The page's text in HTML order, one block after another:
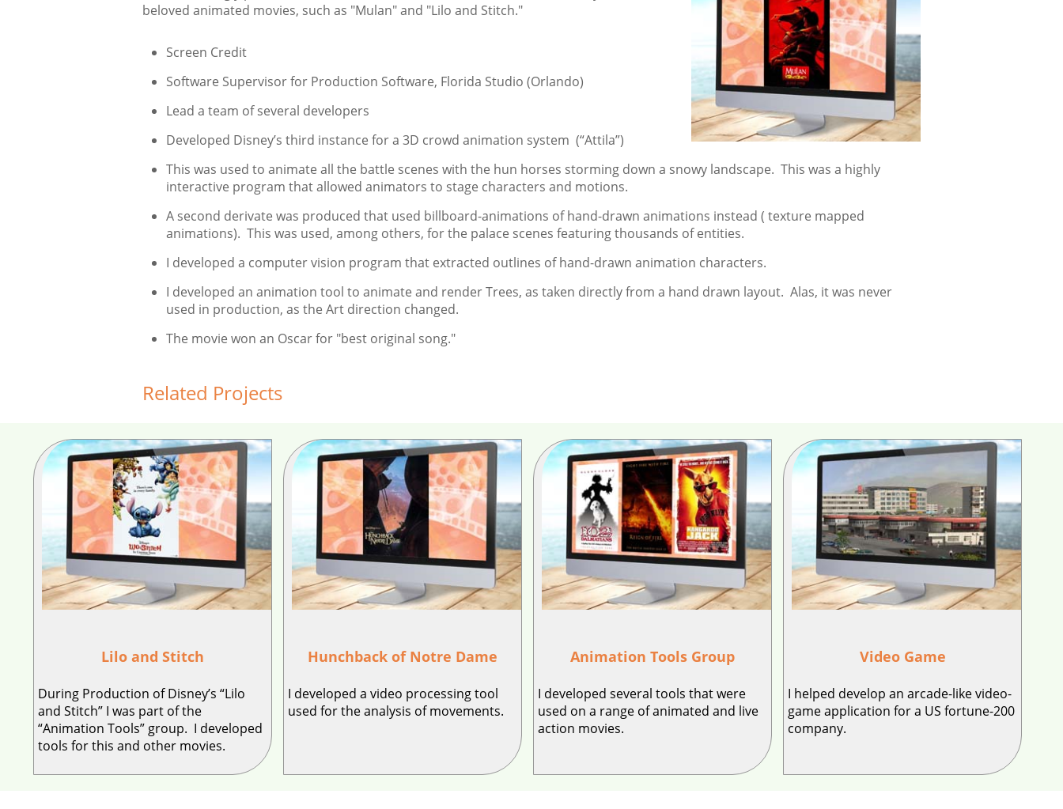
beloved animated movies, such as "Mulan" and "Lilo and Stitch."
Screen Credit
Software Supervisor for Production Software, Florida Studio (Orlando)
Lead a team of several developers
Developed Disney’s third instance for a 3D crowd animation system (“Attila”)
This was used to animate all the battle scenes with the hun horses storming down a snowy landscape. This was a highly
interactive program that allowed animators to stage characters and motions.
A second derivate was produced that used billboard-animations of hand-drawn animations instead ( texture mapped
animations). This was used, among others, for the palace scenes featuring thousands of entities.
I developed a computer vision program that extracted outlines of hand-drawn animation characters.
I developed an animation tool to animate and render Trees, as taken directly from a hand drawn layout. Alas, it was never
used in production, as the Art direction changed.
The movie won an Oscar for "best original song."
Related Projects
Lilo and Stitch
During Production of Disney’s “Lilo
and Stitch” I was part of the
“Animation Tools” group. I developed
tools for this and other movies.
Hunchback of Notre Dame
I developed a video processing tool
used for the analysis of movements.
Animation Tools Group
I developed several tools that were
used on a range of animated and live
action movies.
Video Game
I helped develop an arcade-like video-
game application for a US fortune-200
company.